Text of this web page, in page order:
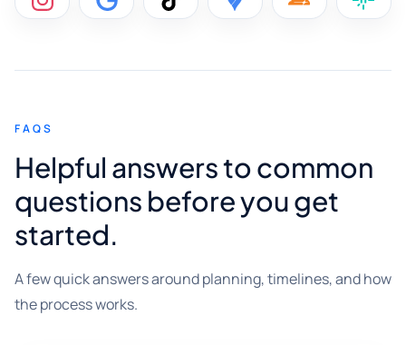
FAQS
Helpful answers to common
questions before you get
started.
A few quick answers around planning, timelines, and how
the process works.